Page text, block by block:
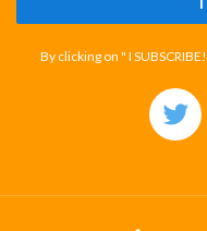
By clicking on " I